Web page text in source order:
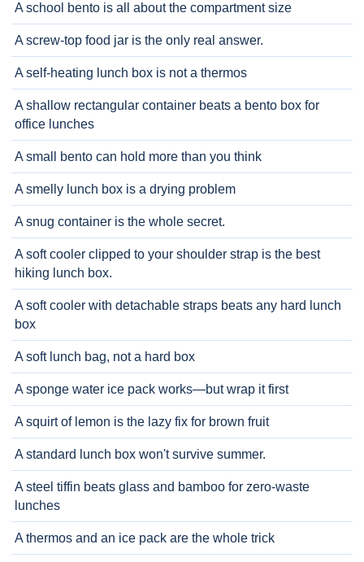
A school bento is all about the compartment size
A screw-top food jar is the only real answer.
A self-heating lunch box is not a thermos
A shallow rectangular container beats a bento box for
office lunches
A small bento can hold more than you think
A smelly lunch box is a drying problem
A snug container is the whole secret.
A soft cooler clipped to your shoulder strap is the best
hiking lunch box.
A soft cooler with detachable straps beats any hard lunch
box
A soft lunch bag, not a hard box
A sponge water ice pack works—but wrap it first
A squirt of lemon is the lazy fix for brown fruit
A standard lunch box won't survive summer.
A steel tiffin beats glass and bamboo for zero-waste
lunches
A thermos and an ice pack are the whole trick